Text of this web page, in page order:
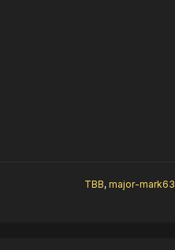
TBB, major-mark63